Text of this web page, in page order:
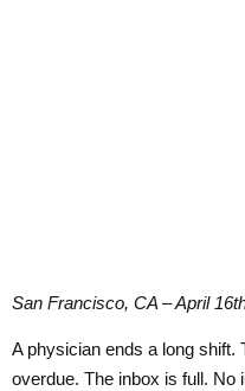
San Francisco, CA – April
A physician ends a long
overdue. The inbox is full. No